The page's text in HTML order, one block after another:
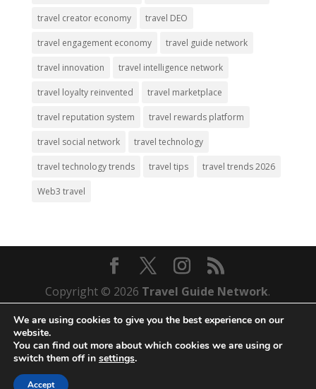
travel creator economy travel DEO
travel engagement economy travel guide network
travel innovation travel intelligence network
travel loyalty reinvented travel marketplace
travel reputation system travel rewards platform
travel social network travel technology
travel technology trends travel tips travel trends 2026
Web3 travel
Copyright © 2026 Travel Guide Network.
All Rights Reserved.
Web Development byMass Density, Inc.
~Terms and Conditions
We are using cookies to give you the best experience on our
website.
You can find out more about which cookies we are using or
switch them off in settings.
Accept